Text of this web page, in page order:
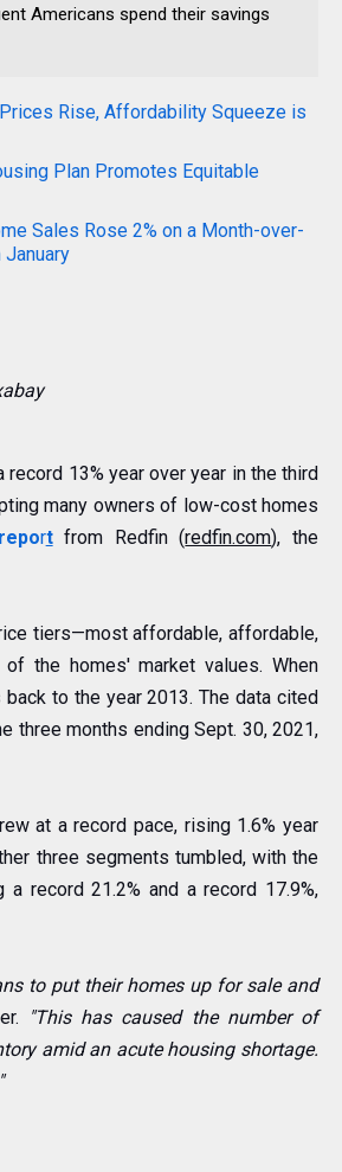
Americans spend their savings
Rise, Affordability Squeeze is
Plan Promotes Equitable
Sales Rose 2% on a Month-over-
13% year over year in the third
many owners of low-cost homes
reportfrom Redfin (redfin.com), the
tiers—most affordable, affordable,
of the homes' market values. When
to the year 2013. The data cited
three months ending Sept. 30, 2021,
at a record pace, rising 1.6% year
three segments tumbled, with the
record 21.2% and a record 17.9%,
to put their homes up for sale and
"This has caused the number of
amid an acute housing shortage.